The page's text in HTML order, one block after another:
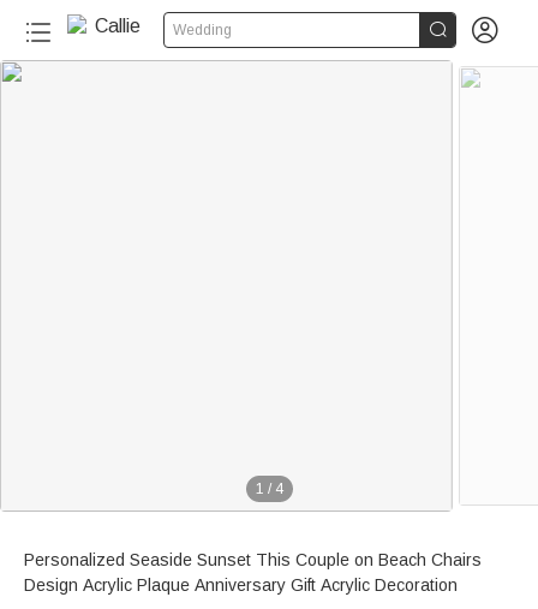
Wedding  
1 / 4
Personalized Seaside Sunset This Couple on Beach Chairs
Design Acrylic Plaque Anniversary Gift Acrylic Decoration